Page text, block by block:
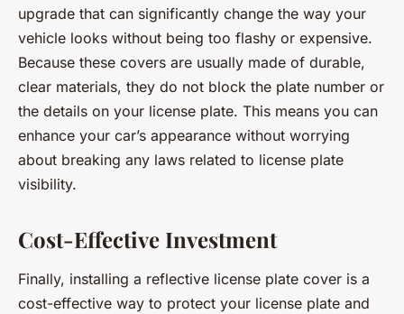
upgrade that can significantly change the way your
vehicle looks without being too flashy or expensive.
Because these covers are usually made of durable,
clear materials, they do not block the plate number or
the details on your license plate. This means you can
enhance your car’s appearance without worrying
about breaking any laws related to license plate
visibility.
Cost-Effective Investment
Finally, installing a reflective license plate cover is a
cost-effective way to protect your license plate and